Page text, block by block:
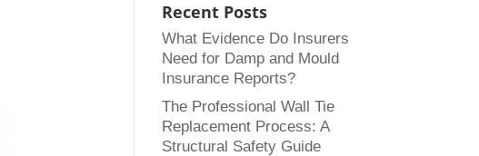
Recent Posts
What Evidence Do Insurers
Need for Damp and Mould
Insurance Reports?
The Professional Wall Tie
Replacement Process: A
Structural Safety Guide